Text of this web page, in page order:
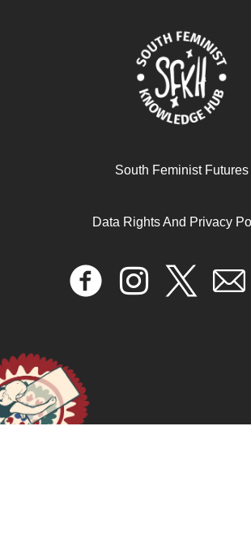
December 13, 2024
READ MORE >>
South Feminist Futures
Data Rights And Privacy